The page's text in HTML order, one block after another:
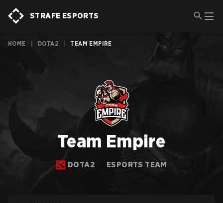
STRAFE ESPORTS
HOME DOTA2 TEAM EMPIRE
Team Empire
DOTA2 ESPORTS TEAM